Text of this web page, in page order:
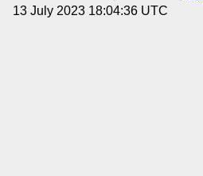
13 July 2023 18:04:36 UTC